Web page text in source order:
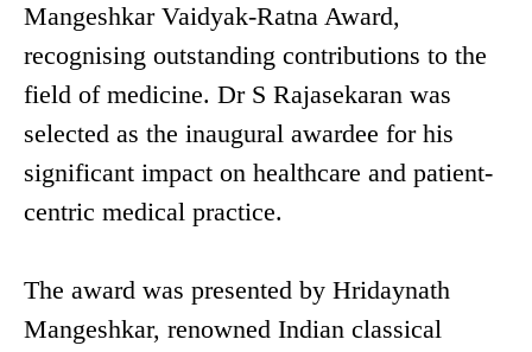
Mangeshkar Vaidyak-Ratna Award,
recognising outstanding contributions to the
field of medicine. Dr S Rajasekaran was
selected as the inaugural awardee for his
significant impact on healthcare and patient-
centric medical practice.
The award was presented by Hridaynath
Mangeshkar, renowned Indian classical